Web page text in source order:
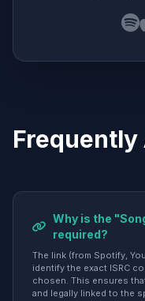
Frequently
Why is the
required?
The link (from Spotify,
identify the exact ISRC
chosen. This ensures
and legally linked to the